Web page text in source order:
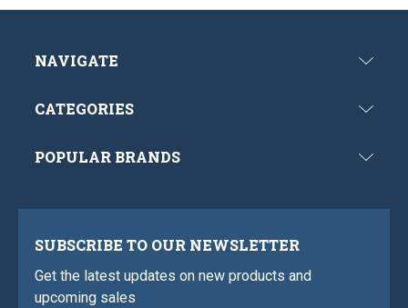
NAVIGATE
CATEGORIES
POPULAR BRANDS
SUBSCRIBE TO OUR NEWSLETTER
Get the latest updates on new products and
upcoming sales